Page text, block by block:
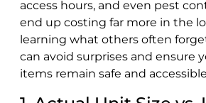
access hours, and even pest
end up costing far more in the
learning what others often
can avoid surprises and ensure
items remain safe and